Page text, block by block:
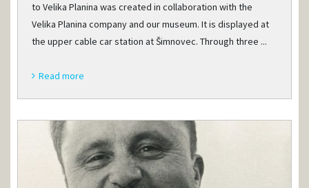
to Velika Planina was created in collaboration with the
Velika Planina company and our museum. It is displayed at
the upper cable car station at Šimnovec. Through three ...
Read more